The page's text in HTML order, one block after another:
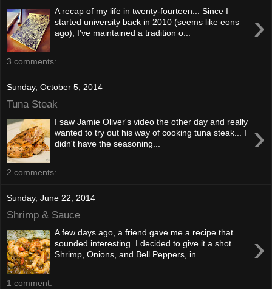
›
A recap of my life in twenty-fourteen... Since I
started university back in 2010 (seems like eons
ago), I've maintained a tradition o...
3 comments:
Sunday, October 5, 2014
Tuna Steak
›
I saw Jamie Oliver's video the other day and really
wanted to try out his way of cooking tuna steak... I
didn't have the seasoning...
2 comments:
Sunday, June 22, 2014
Shrimp & Sauce
›
A few days ago, a friend gave me a recipe that
sounded interesting. I decided to give it a shot...
Shrimp, Onions, and Bell Peppers, in...
1 comment: